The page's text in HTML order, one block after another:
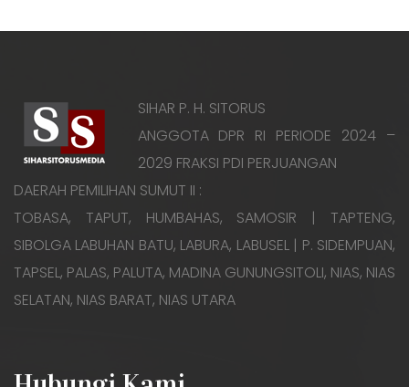
SIHAR P. H. SITORUS
ANGGOTA DPR RI PERIODE 2024 –
2029 FRAKSI PDI PERJUANGAN
DAERAH PEMILIHAN SUMUT II :
TOBASA, TAPUT, HUMBAHAS, SAMOSIR | TAPTENG,
SIBOLGA LABUHAN BATU, LABURA, LABUSEL | P. SIDEMPUAN,
TAPSEL, PALAS, PALUTA, MADINA GUNUNGSITOLI, NIAS, NIAS
SELATAN, NIAS BARAT, NIAS UTARA